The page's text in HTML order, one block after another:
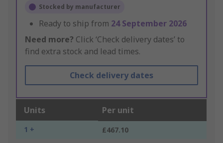
Stocked by manufacturer
Ready to ship from 24 September 2026
Need more? Click ‘Check delivery dates’ to
find extra stock and lead times.
Check delivery dates
Units Per unit
1 + £467.10